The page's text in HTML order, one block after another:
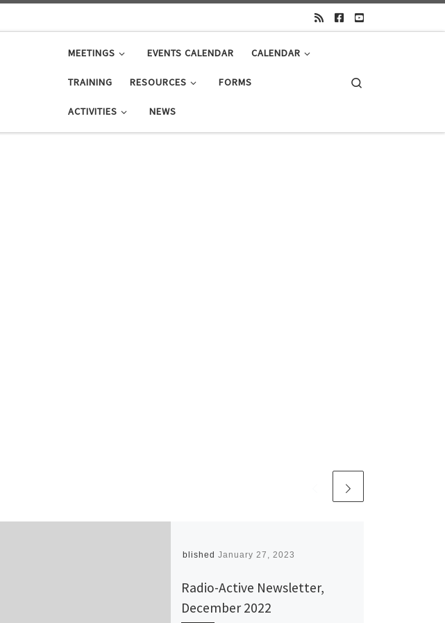
MEETINGS EVENTS CALENDAR CALENDAR
TRAINING RESOURCES FORMS
ACTIVITIES NEWS
Published January 27, 2023
Radio-Active Newsletter,
December 2022